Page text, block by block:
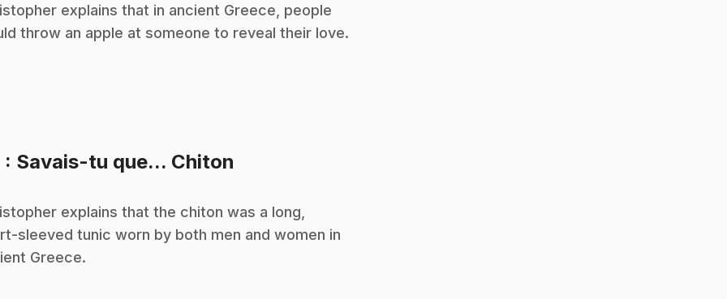
explains that in ancient Greece, people
throw an apple at someone to reveal their love.
: Savais-tu que... Chiton
explains that the chiton was a long,
sleeved tunic worn by both men and women in
Greece.